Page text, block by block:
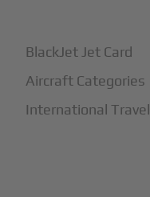
BlackJet Jet Card
Aircraft Categories
International Travel